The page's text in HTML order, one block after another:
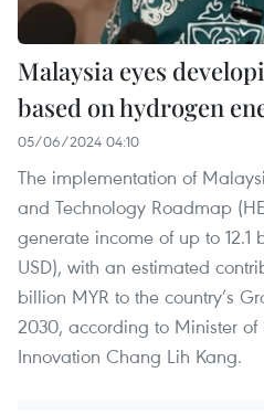
Malaysia eyes
based on hydrogen
05/06/2024 04:10
The implementation of
and Technology Roadmap
generate income of up to 12.1
USD), with an estimated
billion MYR to the country’s
2030, according to Minister of
Innovation Chang Lih Kang.